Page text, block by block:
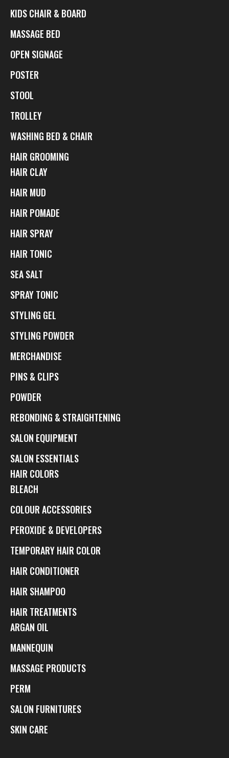
KIDS CHAIR & BOARD
MASSAGE BED
OPEN SIGNAGE
POSTER
STOOL
TROLLEY
WASHING BED & CHAIR
HAIR GROOMING
HAIR CLAY
HAIR MUD
HAIR POMADE
HAIR SPRAY
HAIR TONIC
SEA SALT
SPRAY TONIC
STYLING GEL
STYLING POWDER
MERCHANDISE
PINS & CLIPS
POWDER
REBONDING & STRAIGHTENING
SALON EQUIPMENT
SALON ESSENTIALS
HAIR COLORS
BLEACH
COLOUR ACCESSORIES
PEROXIDE & DEVELOPERS
TEMPORARY HAIR COLOR
HAIR CONDITIONER
HAIR SHAMPOO
HAIR TREATMENTS
ARGAN OIL
MANNEQUIN
MASSAGE PRODUCTS
PERM
SALON FURNITURES
SKIN CARE